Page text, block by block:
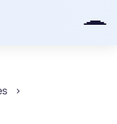
waitlist.